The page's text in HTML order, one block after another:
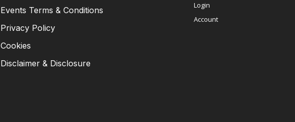
Events Terms & Conditions
Privacy Policy
Cookies
Disclaimer & Disclosure
Login
Account